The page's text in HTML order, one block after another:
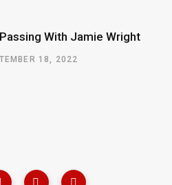
Passing With Jamie Wright
18, 2022